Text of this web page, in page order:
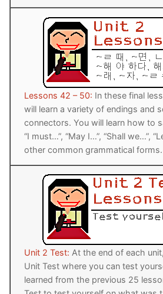
Lessons 42 – 50: In these final
will learn a variety of endings and
connectors. You will learn how to
“I must…”, “May I…”, “Shall we…”,
other common grammatical forms.
Unit 2 Test: At the end of each
Unit Test where you can test
learned from the previous 25